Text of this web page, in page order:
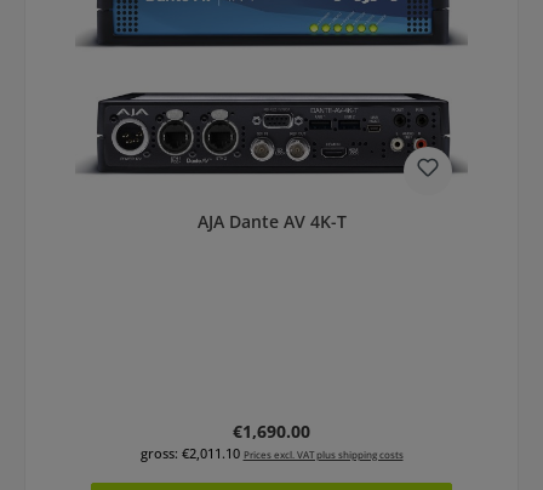
AJA Dante AV 4K-T
Regular price:
€1,690.00
gross: €2,011.10 Prices excl. VAT plus shipping costs